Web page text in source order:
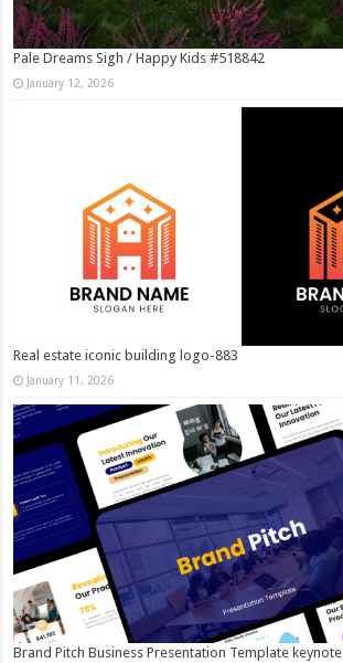
Pale Dreams Sigh / Happy Kids #518842
January 12, 2026
Real estate iconic building logo-883
January 11, 2026
Brand Pitch Business Presentation Template keynote